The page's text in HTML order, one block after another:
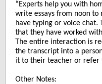
“Experts help you with
write essays from noon to
have typing or voice chat.
that they have worked
The entire interaction is
the transcript into a
it to their teacher or refer
Other Notes: